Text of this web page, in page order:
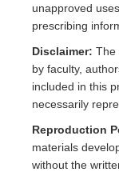
unapproved
prescribing
Disclaimer: The
by faculty,
included in this
necessarily
Reproduction
materials
without the